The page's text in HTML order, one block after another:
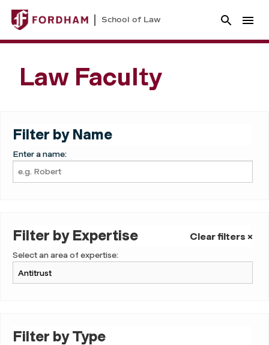
School of Law
Law Faculty
Filter by Name
Enter a name:
Filter by Expertise Clear filters ×
Select an area of expertise:
Filter by Type